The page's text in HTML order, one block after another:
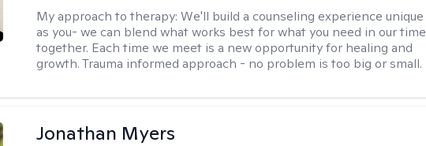
My approach to therapy:We'll build a counseling experience unique
as you- we can blend what works best for what you need in our time
together. Each time we meet is a new opportunity for healing and
growth. Trauma informed approach - no problem is too big or small.
Jonathan Myers